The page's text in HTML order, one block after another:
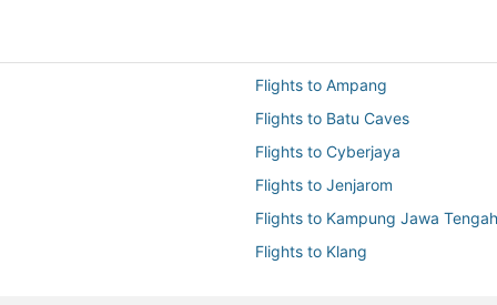
Flights to Ampang
Flights to Batu Caves
Flights to Cyberjaya
Flights to Jenjarom
Flights to Kampung Jawa Tengah
Flights to Klang